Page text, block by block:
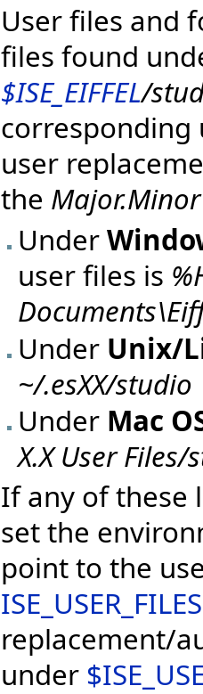
User files and
files found
$ISE_EIFFEL/
corresponding
user
the Major.Minor
Under
user files is
Under Unix/
~/.esXX/studio
Under Mac
X.X User Files/
If any of these
set the
point to the
ISE_USER_FILES
replacement/
under